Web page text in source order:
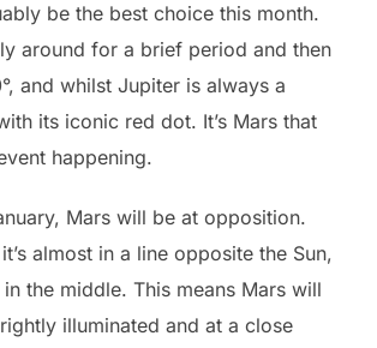
be the best choice this month.
around for a brief period and then
and whilst Jupiter is always a
its iconic red dot. It’s Mars that
happening.
Mars will be at opposition.
almost in a line opposite the Sun,
the middle. This means Mars will
illuminated and at a close